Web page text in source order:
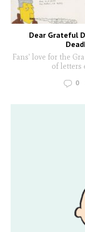
Dear Grateful
Fans' love for the
of letters
0